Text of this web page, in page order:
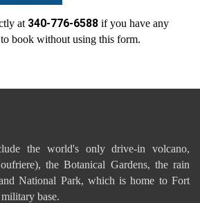
at 340-776-6588 if you have any
book without using this form.
the world's only drive-in volcano,
the Botanical Gardens, the rain
National Park, which is home to Fort
base.